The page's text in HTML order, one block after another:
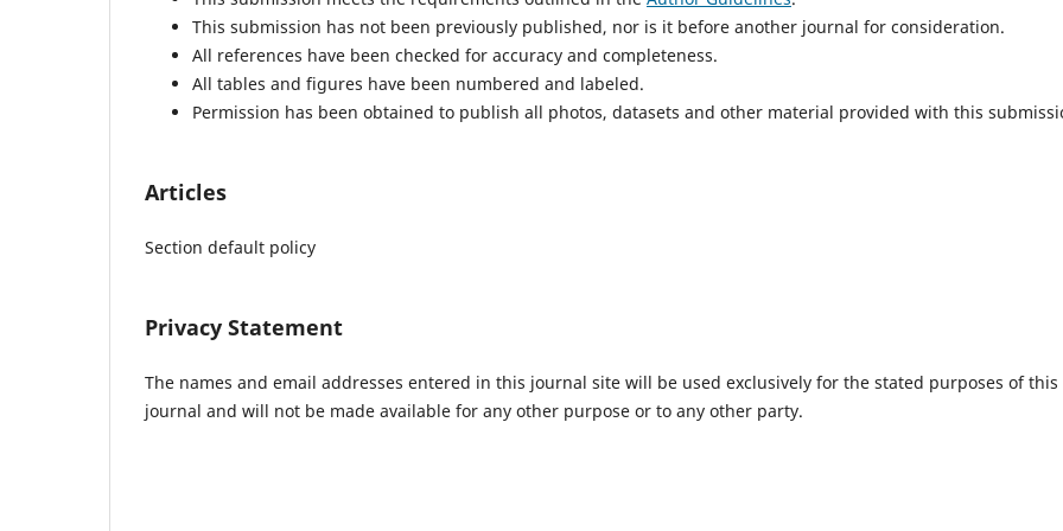
This submission has not been previously published, nor is it before another journal for consideration.
All references have been checked for accuracy and completeness.
All tables and figures have been numbered and labeled.
Permission has been obtained to publish all photos, datasets and other material provided with this
Articles
Section default policy
Privacy Statement
The names and email addresses entered in this journal site will be used exclusively for the stated purposes of this
journal and will not be made available for any other purpose or to any other party.